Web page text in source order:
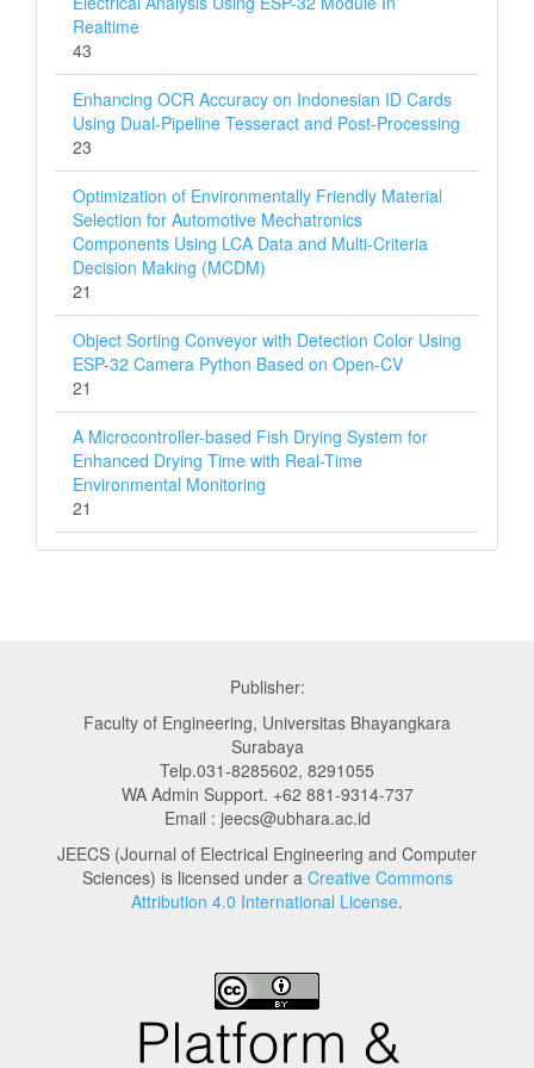
Realtime
43
Enhancing OCR Accuracy on Indonesian ID Cards
Using Dual-Pipeline Tesseract and Post-Processing
23
Optimization of Environmentally Friendly Material
Selection for Automotive Mechatronics
Components Using LCA Data and Multi‑Criteria
Decision Making (MCDM)
21
Object Sorting Conveyor with Detection Color Using
ESP-32 Camera Python Based on Open-CV
21
A Microcontroller-based Fish Drying System for
Enhanced Drying Time with Real-Time
Environmental Monitoring
21
Publisher:
Faculty of Engineering, Universitas Bhayangkara
Surabaya
Telp.031-8285602, 8291055
WA Admin Support. +62 881-9314-737
Email : jeecs@ubhara.ac.id
JEECS (Journal of Electrical Engineering and Computer
Sciences) is licensed under a Creative Commons
Attribution 4.0 International License.